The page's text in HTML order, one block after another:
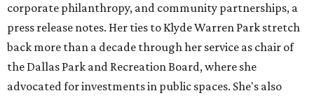
corporate philanthropy, and community partnerships, a
press release notes. Her ties to Klyde Warren Park stretch
back more than a decade through her service as chair of
the Dallas Park and Recreation Board, where she
advocated for investments in public spaces. She's also